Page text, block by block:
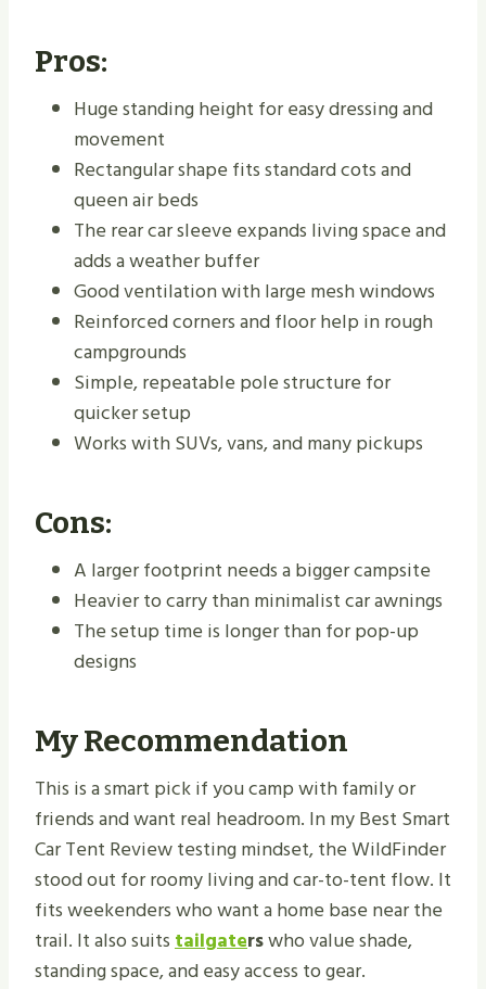
Pros:
Huge standing height for easy dressing and
movement
Rectangular shape fits standard cots and
queen air beds
The rear car sleeve expands living space and
adds a weather buffer
Good ventilation with large mesh windows
Reinforced corners and floor help in rough
campgrounds
Simple, repeatable pole structure for
quicker setup
Works with SUVs, vans, and many pickups
Cons:
A larger footprint needs a bigger campsite
Heavier to carry than minimalist car awnings
The setup time is longer than for pop-up
designs
My Recommendation
This is a smart pick if you camp with family or
friends and want real headroom. In my Best Smart
Car Tent Review testing mindset, the WildFinder
stood out for roomy living and car-to-tent flow. It
fits weekenders who want a home base near the
trail. It also suitstailgaterswho value shade,
standing space, and easy access to gear.